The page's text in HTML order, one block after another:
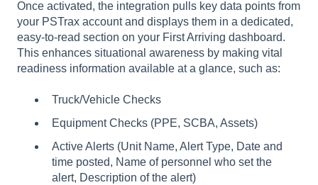
Once activated, the integration pulls key data points from
your PSTrax account and displays them in a dedicated,
easy-to-read section on your First Arriving dashboard.
This enhances situational awareness by making vital
readiness information available at a glance, such as:
Truck/Vehicle Checks
Equipment Checks (PPE, SCBA, Assets)
Active Alerts (Unit Name, Alert Type, Date and
time posted, Name of personnel who set the
alert, Description of the alert)